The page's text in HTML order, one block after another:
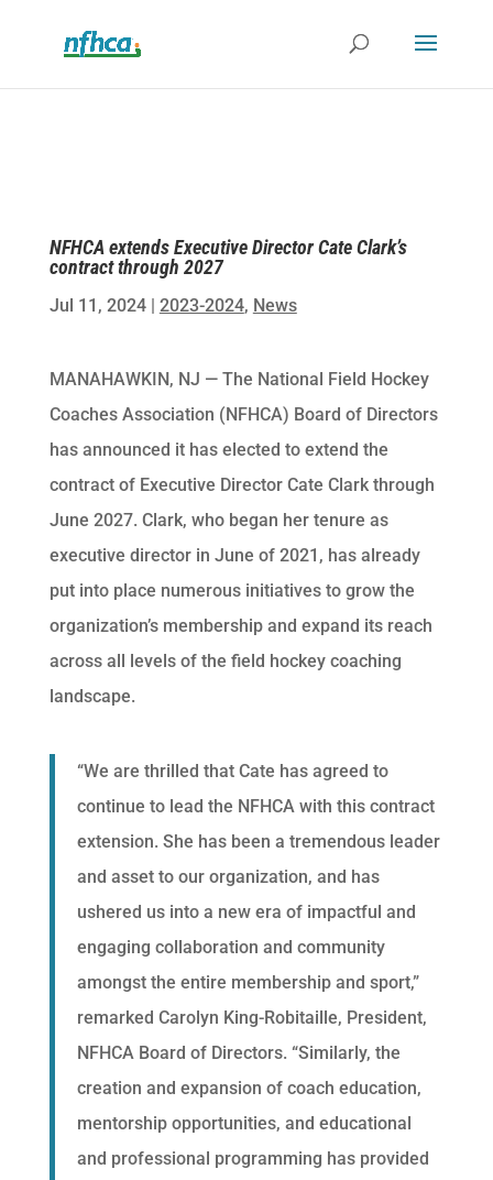
NFHCA extends Executive Director Cate Clark’s
contract through 2027
Jul 11, 2024| 2023-2024, News
MANAHAWKIN, NJ — The National Field Hockey
Coaches Association (NFHCA) Board of Directors
has announced it has elected to extend the
contract of Executive Director Cate Clark through
June 2027. Clark, who began her tenure as
executive director in June of 2021, has already
put into place numerous initiatives to grow the
organization’s membership and expand its reach
across all levels of the field hockey coaching
landscape.
“We are thrilled that Cate has agreed to
continue to lead the NFHCA with this contract
extension. She has been a tremendous leader
and asset to our organization, and has
ushered us into a new era of impactful and
engaging collaboration and community
amongst the entire membership and sport,”
remarked Carolyn King-Robitaille, President,
NFHCA Board of Directors. “Similarly, the
creation and expansion of coach education,
mentorship opportunities, and educational
and professional programming has provided